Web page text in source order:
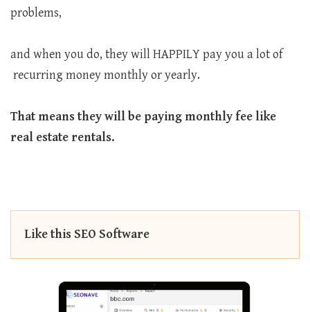
problems,
and when you do, they will HAPPILY pay you a lot of
recurring money monthly or yearly.
That means they will be paying monthly fee like
real estate rentals.
Like this SEO Software